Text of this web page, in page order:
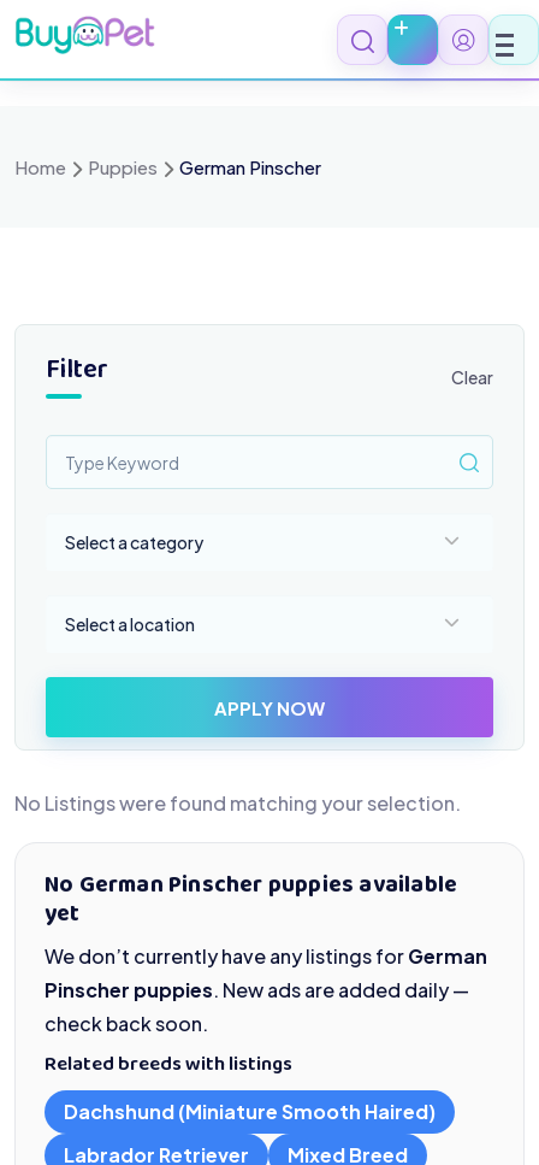
Skip
to
content
Home Puppies German Pinscher
Filter Clear
Select a category
Select a location
APPLY NOW
No Listings were found matching your selection.
No German Pinscher puppies available
yet
We don’t currently have any listings forGerman
Pinscher puppies. New ads are added daily —
check back soon.
Related breeds with listings
Dachshund (Miniature Smooth Haired)
Labrador Retriever
Mixed Breed